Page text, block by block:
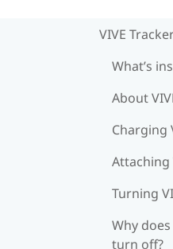
VIVE
What’s
About
Charging
Attaching
Turning
Why
turn off?